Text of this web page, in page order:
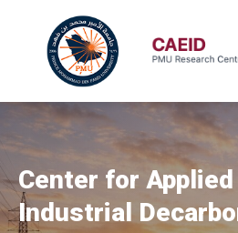
Center for
Industrial